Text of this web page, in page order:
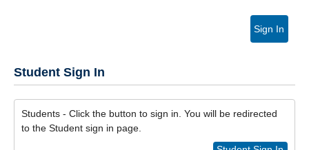
Sign In
Student Sign In
Students - Click the button to sign in. You will be redirected
to the Student sign in page.